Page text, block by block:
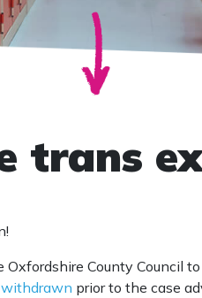
trans
County Council to
prior to the case